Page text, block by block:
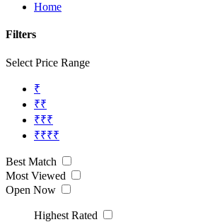
Home
Filters
Select Price Range
₹
₹₹
₹₹₹
₹₹₹₹
Best Match
Most Viewed
Open Now
Highest Rated